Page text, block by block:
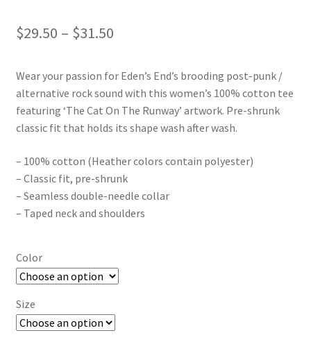
$29.50 – $31.50Price
$29.50
through
$31.50
Wear your passion for Eden’s End’s brooding post-punk /
alternative rock sound with this women’s 100% cotton tee
featuring ‘The Cat On The Runway’ artwork. Pre-shrunk
classic fit that holds its shape wash after wash.
– 100% cotton (Heather colors contain polyester)
– Classic fit, pre-shrunk
– Seamless double-needle collar
– Taped neck and shoulders
Color
Size